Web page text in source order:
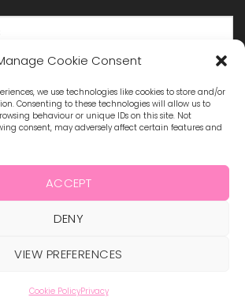
Cookie Consent
we use technologies like cookies to store and/or
Consenting to these technologies will allow us to
behaviour or unique IDs on this site. Not
consent, may adversely affect certain features and
ACCEPT
DENY
VIEW PREFERENCES
Cookie PolicyPrivacy
MasterCard
BLOG
TERMS & CONDITIONS
2026 ©Hollywood Nails Supply